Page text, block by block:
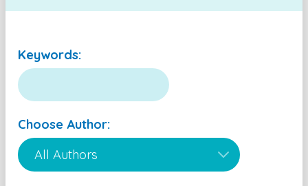
Keywords:
Choose Author: